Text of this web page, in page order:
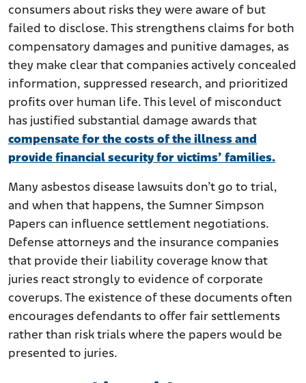
consumers about risks they were aware of but
failed to disclose. This strengthens claims for both
compensatory damages and punitive damages, as
they make clear that companies actively concealed
information, suppressed research, and prioritized
profits over human life. This level of misconduct
has justified substantial damage awards that
compensate for the costs of the illness and
provide financial security for victims’ families.
Many asbestos disease lawsuits don’t go to trial,
and when that happens, the Sumner Simpson
Papers can influence settlement negotiations.
Defense attorneys and the insurance companies
that provide their liability coverage know that
juries react strongly to evidence of corporate
coverups. The existence of these documents often
encourages defendants to offer fair settlements
rather than risk trials where the papers would be
presented to juries.